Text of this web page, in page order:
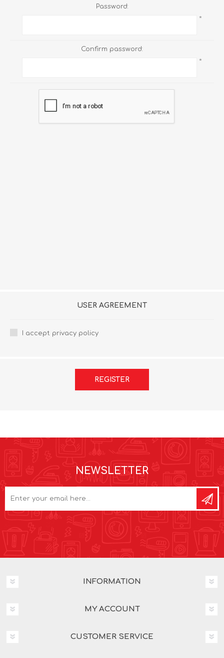
Password:
*
Confirm password:
*
USER AGREEMENT
I accept privacy policy
REGISTER
NEWSLETTER
INFORMATION
MY ACCOUNT
CUSTOMER SERVICE